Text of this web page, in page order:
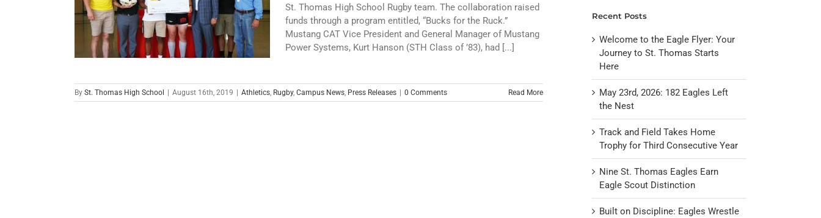
St. Thomas High School Rugby team. The collaboration raised
funds through a program entitled, “Bucks for the Ruck.”
Mustang CAT Vice President and General Manager of Mustang
Power Systems, Kurt Hanson (STH Class of ’83), had [...]
By St. Thomas High School August 16th, 2019 Athletics, Rugby, Campus News, Press Releases 0 Comments Read More
Recent Posts
Welcome to the Eagle Flyer: Your
Journey to St. Thomas Starts
Here
May 23rd, 2026: 182 Eagles Left
the Nest
Track and Field Takes Home
Trophy for Third Consecutive Year
Nine St. Thomas Eagles Earn
Eagle Scout Distinction
Built on Discipline: Eagles Wrestle